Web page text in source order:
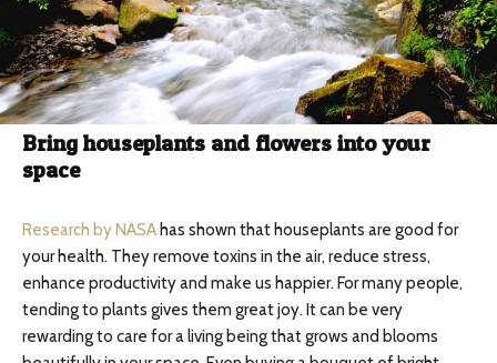
Bring houseplants and flowers into your
space
Research by NASA has shown that houseplants are good for
your health. They remove toxins in the air, reduce stress,
enhance productivity and make us happier. For many people,
tending to plants gives them great joy. It can be very
rewarding to care for a living being that grows and blooms